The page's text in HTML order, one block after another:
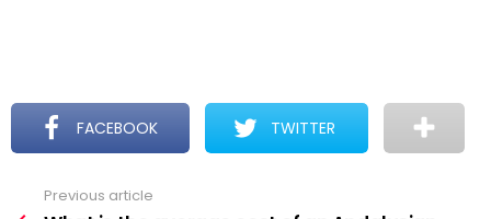
FACEBOOK TWITTER
Previous article